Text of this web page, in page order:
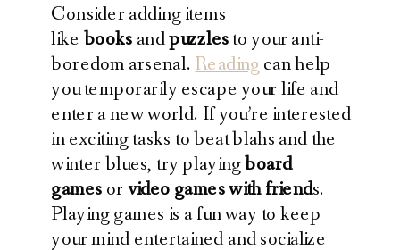
Consider adding items
like books andpuzzlesto your anti-
boredom arsenal. Readingcan help
you temporarily escape your life and
enter a new world. If you’re interested
in exciting tasks to beat blahs and the
winter blues, try playingboard
games or video games with friends.
Playing games is a fun way to keep
your mind entertained and socialize